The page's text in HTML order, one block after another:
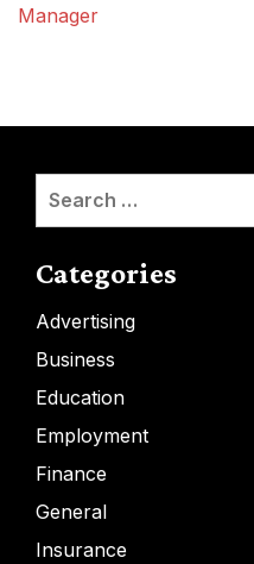
Manager
Search
Categories
Advertising
Business
Education
Employment
Finance
General
Insurance